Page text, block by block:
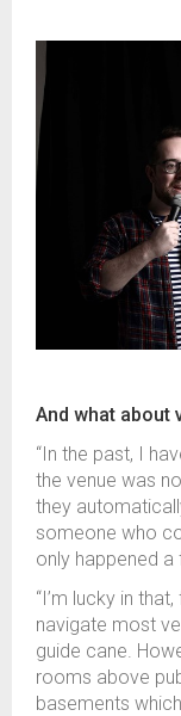
And what about
“In the past, I
the venue was
they
someone who
only happened a
“I’m lucky in
navigate most
guide cane.
rooms above
basements